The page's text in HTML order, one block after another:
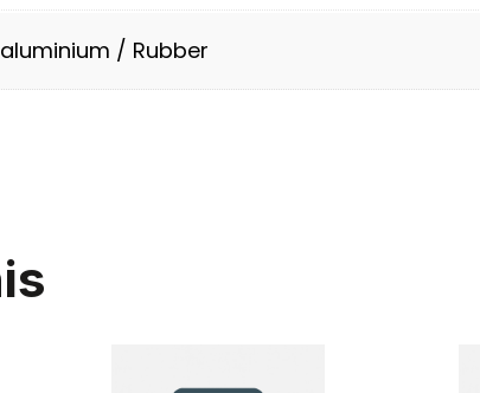
/ Rubber